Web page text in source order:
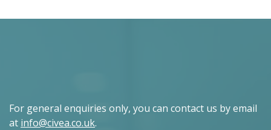
For general enquiries only, you can contact us by email
at info@civea.co.uk.